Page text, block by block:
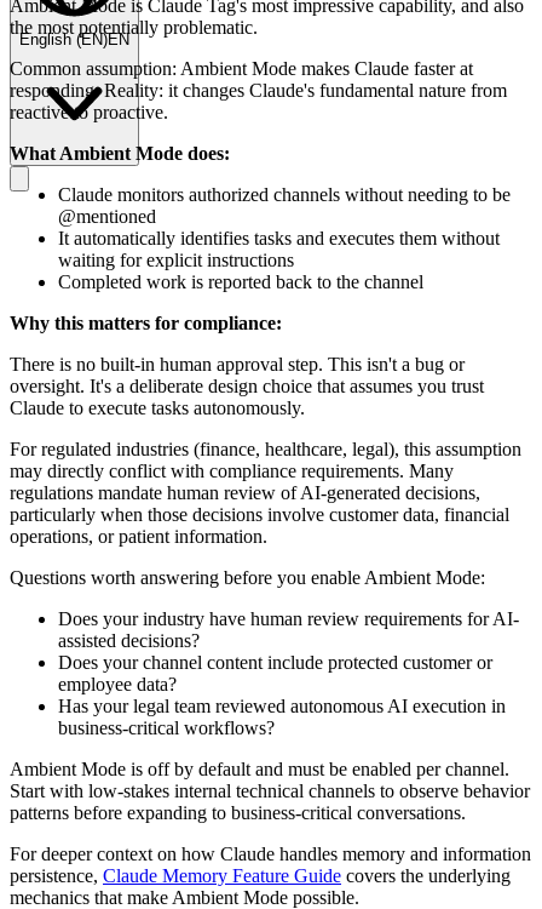
English(EN)EN
Ambient Mode is Claude Tag's most impressive capability, and also
the most potentially problematic.
Common assumption: Ambient Mode makes Claude faster at
responding. Reality: it changes Claude's fundamental nature from
reactive to proactive.
What Ambient Mode does:
Claude monitors authorized channels without needing to be
@mentioned
It automatically identifies tasks and executes them without
waiting for explicit instructions
Completed work is reported back to the channel
Why this matters for compliance:
There is no built-in human approval step. This isn't a bug or
oversight. It's a deliberate design choice that assumes you trust
Claude to execute tasks autonomously.
For regulated industries (finance, healthcare, legal), this assumption
may directly conflict with compliance requirements. Many
regulations mandate human review of AI-generated decisions,
particularly when those decisions involve customer data, financial
operations, or patient information.
Questions worth answering before you enable Ambient Mode:
Does your industry have human review requirements for AI-
assisted decisions?
Does your channel content include protected customer or
employee data?
Has your legal team reviewed autonomous AI execution in
business-critical workflows?
Ambient Mode is off by default and must be enabled per channel.
Start with low-stakes internal technical channels to observe behavior
patterns before expanding to business-critical conversations.
For deeper context on how Claude handles memory and information
persistence, Claude Memory Feature Guide covers the underlying
mechanics that make Ambient Mode possible.